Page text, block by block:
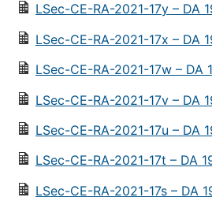
LSec-CE-RA-2021-17y – DA
LSec-CE-RA-2021-17x – DA
LSec-CE-RA-2021-17w – DA
LSec-CE-RA-2021-17v – DA
LSec-CE-RA-2021-17u – DA
LSec-CE-RA-2021-17t – DA
LSec-CE-RA-2021-17s – DA